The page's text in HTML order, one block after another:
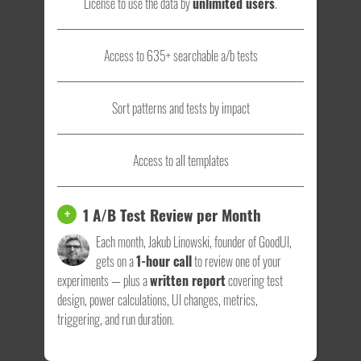
Access to 635+ searchable a/b tests
Sort patterns and tests by impact
Access to all templates
+ 1 A/B Test Review per Month
Each month, Jakub Linowski, founder of GoodUI,
gets on a1-hour callto review one of your
experiments — plus awritten reportcovering test
design, power calculations, UI changes, metrics,
triggering, and run duration.